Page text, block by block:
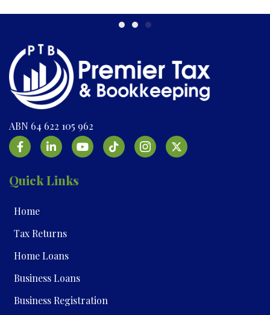
ABN 64 622 105 962
Quick Links
Home
Tax Returns
Home Loans
Business Loans
Business Registration